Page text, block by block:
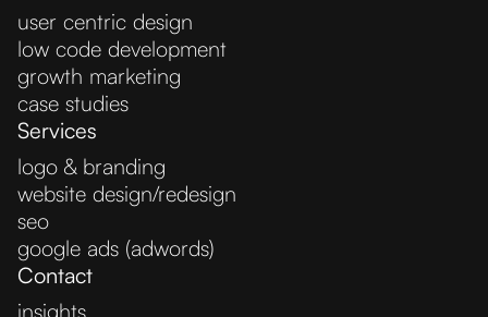
user centric design
low code development
growth marketing
case studies
Services
logo & branding
website design/redesign
seo
google ads (adwords)
Contact
insights